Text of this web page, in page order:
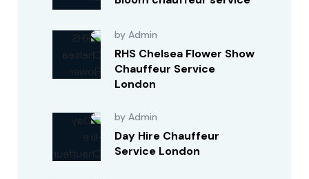
by Admin
RHS Chelsea Flower Show
Chauffeur Service
London
by Admin
Day Hire Chauffeur
Service London